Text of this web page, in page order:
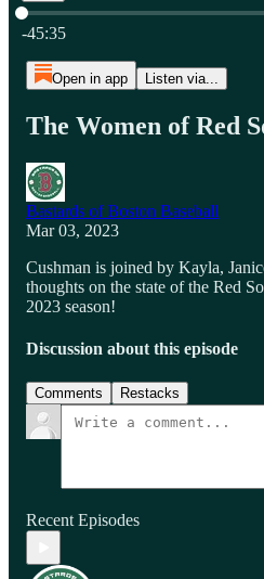
Current time: 0:00 / Total time: -
-45:35
Open in app Listen via...
The Women of Red
Bastards of Boston Baseball
Mar 03, 2023
Cushman is joined by Kayla,
thoughts on the state of the Red
2023 season!
Discussion about this episode
Comments Restacks
Recent Episodes